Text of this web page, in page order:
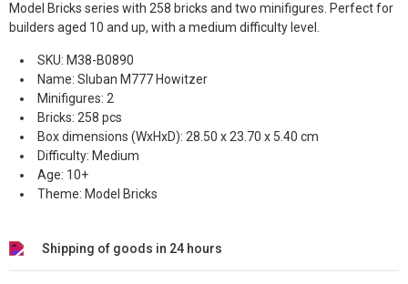
Model Bricks series with 258 bricks and two minifigures. Perfect for
builders aged 10 and up, with a medium difficulty level.
SKU: M38-B0890
Name: Sluban M777 Howitzer
Minifigures: 2
Bricks: 258 pcs
Box dimensions (WxHxD): 28.50 x 23.70 x 5.40 cm
Difficulty: Medium
Age: 10+
Theme: Model Bricks
Shipping of goods in 24 hours